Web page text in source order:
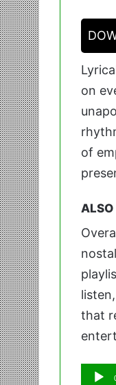
on
of
ALSO
that
Audio